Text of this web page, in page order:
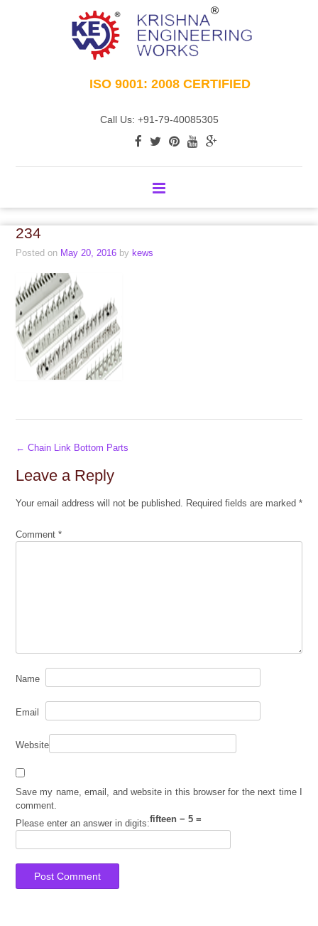
ISO 9001: 2008 CERTIFIED
Call Us: +91-79-40085305
234
Posted on May 20, 2016 by kews
Post
← Chain Link Bottom Parts
Leave a Reply
Your email address will not be published. Required fields are marked *
Comment *
Name
Email
Website
Save my name, email, and website in this browser for the next time I
comment.
Please enter an answer in digits:fifteen − 5 =